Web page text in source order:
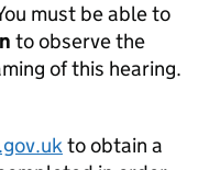
must be able to
to observe the
of this hearing.
to obtain a